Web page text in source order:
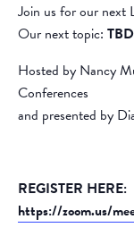
Join us for our next
Our next topic: TBD
Hosted by Nancy
Conferences
and presented by
REGISTER HERE:
https://zoom.us/